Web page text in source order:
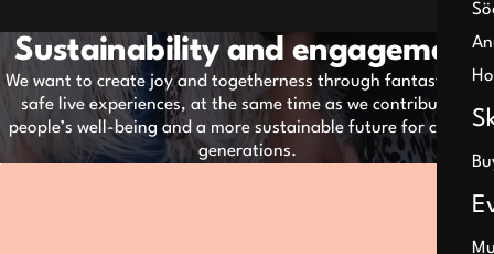
Sustainability and engagement
We want to create joy and togetherness through fantastic and
safe live experiences, at the same time as we contribute to
people’s well-being and a more sustainable future for coming
generations.